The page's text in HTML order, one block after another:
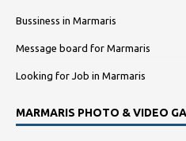
Bussiness in Marmaris
Message board for Marmaris
Looking for Job in Marmaris
MARMARIS PHOTO & VIDEO